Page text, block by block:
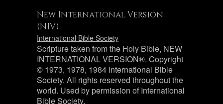
New International Version
(NIV)
International Bible Society
Scripture taken from the Holy Bible, NEW
INTERNATIONAL VERSION®. Copyright
© 1973, 1978, 1984 International Bible
Society. All rights reserved throughout the
world. Used by permission of International
Bible Society.